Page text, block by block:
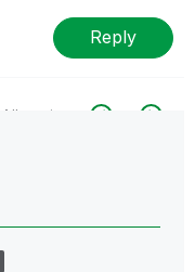
Reply
All topics